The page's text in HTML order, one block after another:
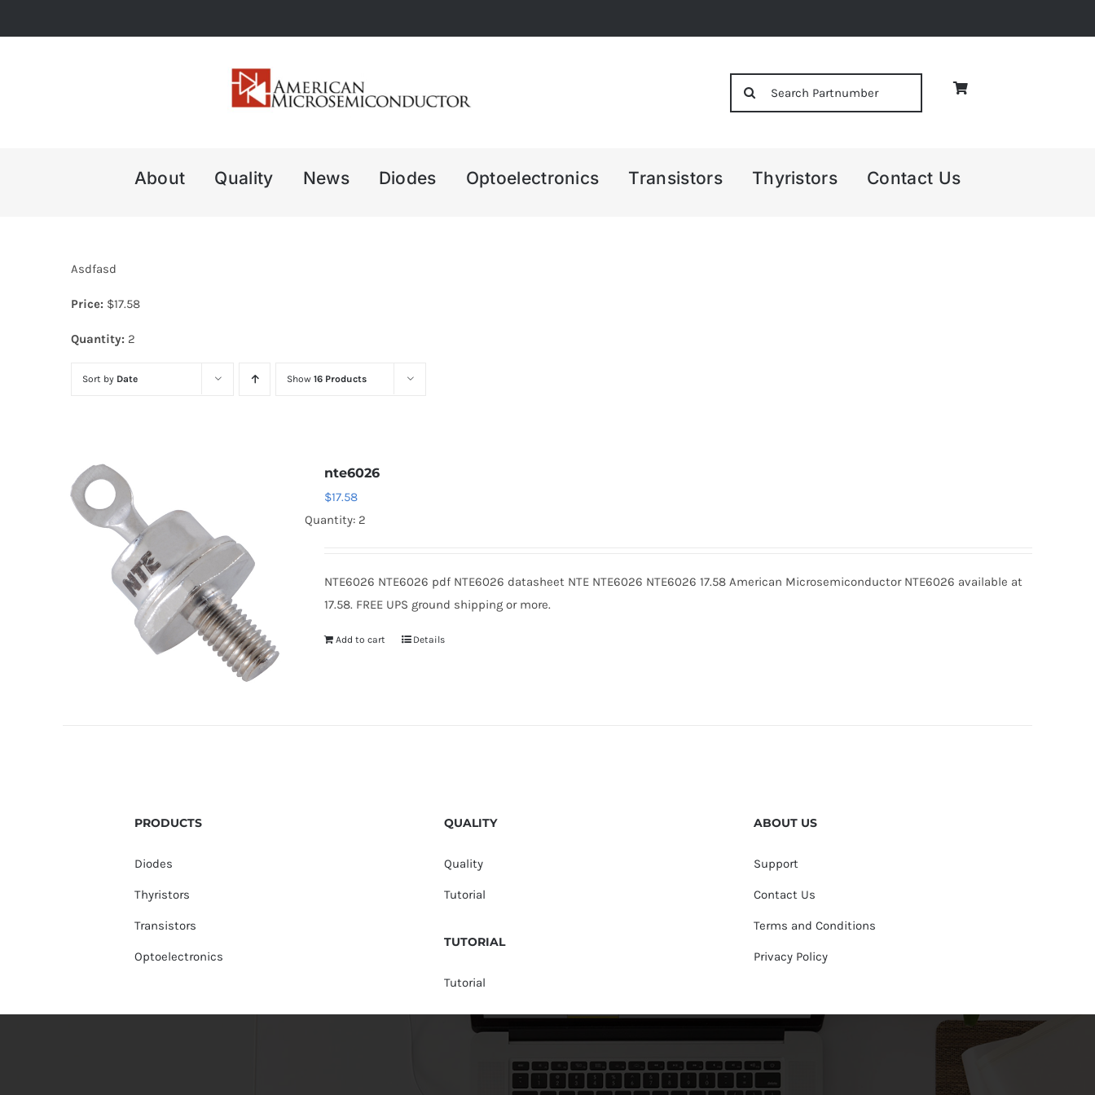
to
About Quality News Diodes Optoelectronics Transistors Thyristors Contact Us
Asdfasd
Price: $17.58
Quantity: 2
Sort by Date Show 16 Products
nte6026
$17.58
Quantity: 2
NTE6026 NTE6026 pdf NTE6026 datasheet NTE NTE6026 NTE6026 17.58 American Microsemiconductor NTE6026 available at
17.58. FREE UPS ground shipping or more.
Add to cart Details
PRODUCTS
Diodes
Thyristors
Transistors
Optoelectronics
QUALITY
Quality
Tutorial
TUTORIAL
Tutorial
ABOUT US
Support
Contact Us
Terms and Conditions
Privacy Policy